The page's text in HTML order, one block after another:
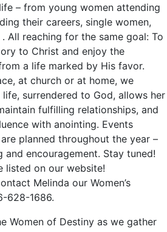
– from young women attending
their careers, single women,
All reaching for the same goal: To
to Christ and enjoy the
a life marked by His favor.
at church or at home, we
life, surrendered to God, allows her
fulfilling relationships, and
with anointing. Events
planned throughout the year –
encouragement. Stay tuned!
listed on our website!
Melinda our Women’s
628-1686.
Women of Destiny as we gather